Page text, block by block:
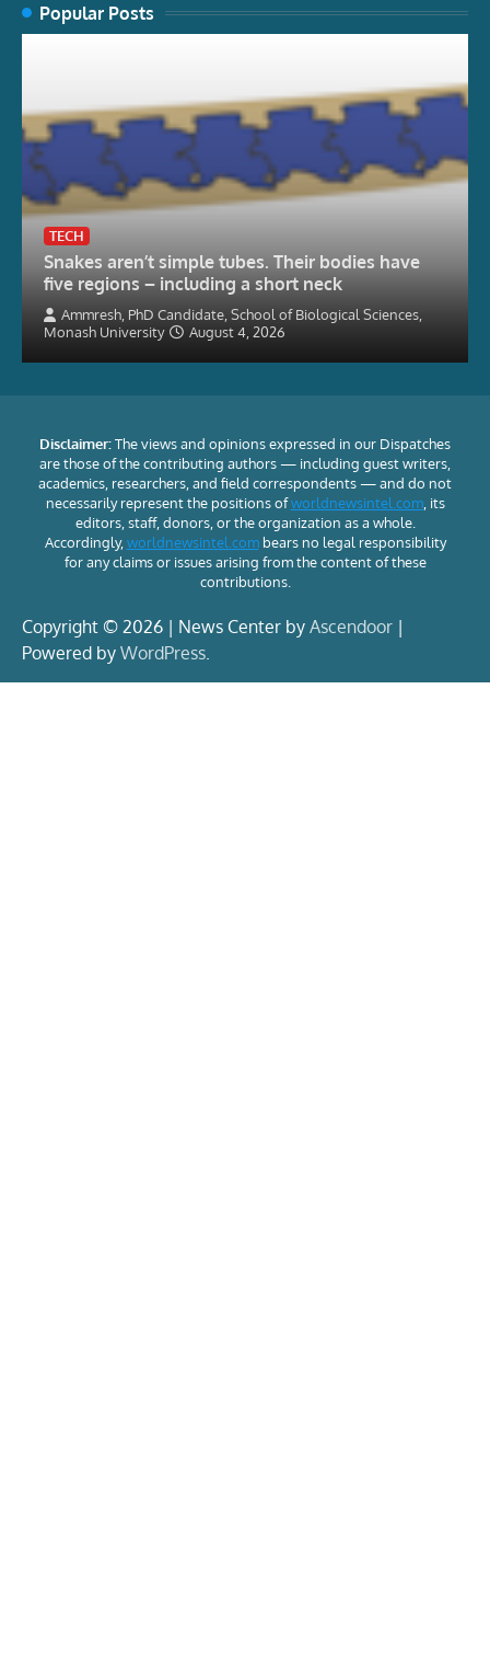
Popular Posts
TECH
Snakes aren’t simple tubes. Their bodies have
five regions – including a short neck
Ammresh, PhD Candidate, School of Biological Sciences,
Monash University
August 4, 2026
Disclaimer:The views and opinions expressed in our Dispatches
are those of the contributing authors — including guest writers,
academics, researchers, and field correspondents — and do not
necessarily represent the positions ofworldnewsintel.com, its
editors, staff, donors, or the organization as a whole.
Accordingly,worldnewsintel.combears no legal responsibility
for any claims or issues arising from the content of these
contributions.
Copyright © 2026 | News Center by Ascendoor |
Powered by WordPress.